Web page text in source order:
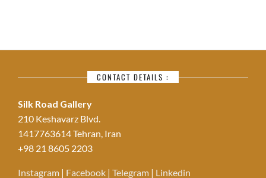
CONTACT DETAILS :
Silk Road Gallery
210 Keshavarz Blvd.
1417763614 Tehran, Iran
+98 21 8605 2203
Instagram | Facebook | Telegram | Linkedin